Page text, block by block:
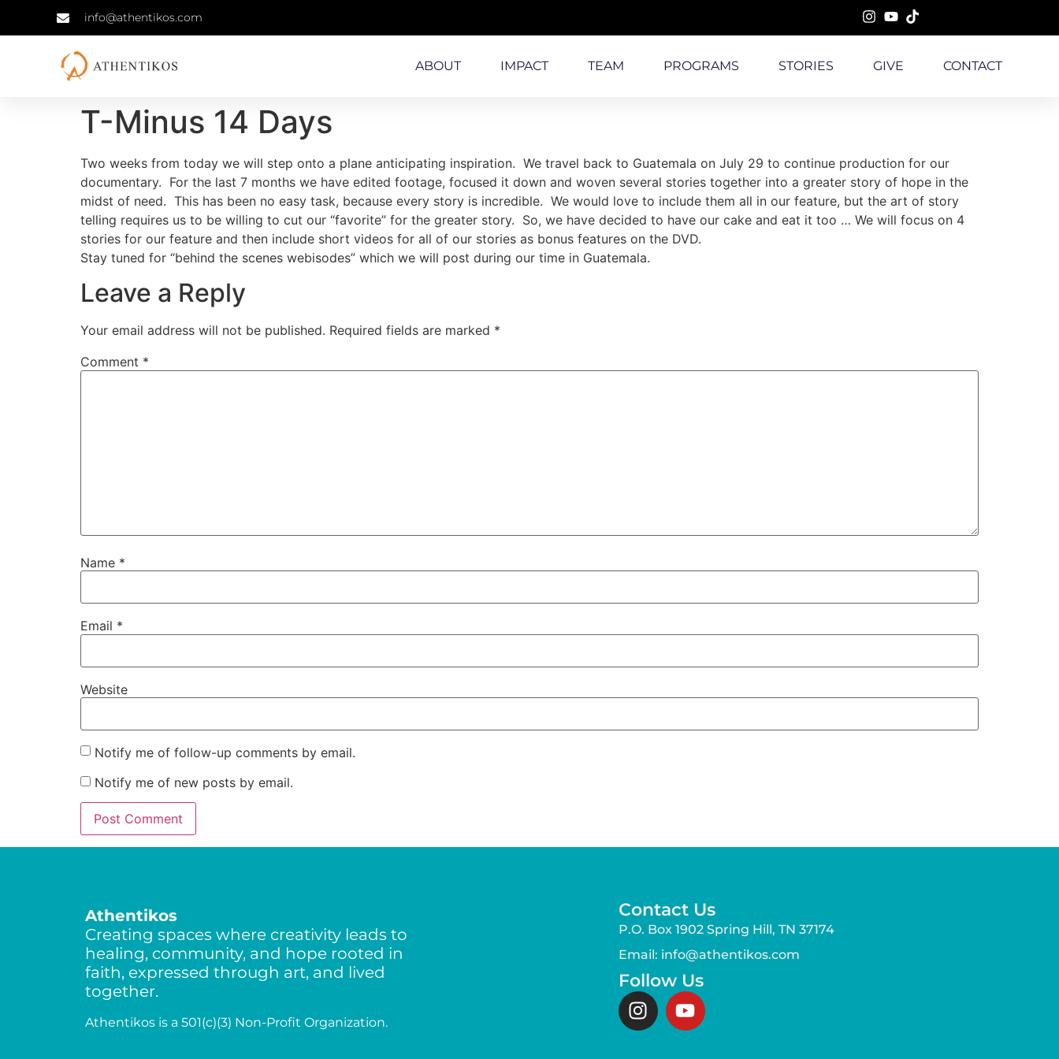
info@athentikos.com
ABOUT IMPACT TEAM PROGRAMS STORIES GIVE CONTACT
T-Minus 14 Days
Two weeks from today we will step onto a plane anticipating inspiration. We travel back to Guatemala on July 29 to continue production for our
documentary. For the last 7 months we have edited footage, focused it down and woven several stories together into a greater story of hope in the
midst of need. This has been no easy task, because every story is incredible. We would love to include them all in our feature, but the art of story
telling requires us to be willing to cut our “favorite” for the greater story. So, we have decided to have our cake and eat it too … We will focus on 4
stories for our feature and then include short videos for all of our stories as bonus features on the DVD.
Stay tuned for “behind the scenes webisodes” which we will post during our time in Guatemala.
Leave a Reply
Your email address will not be published. Required fields are marked *
Comment *
Name *
Email *
Website
Notify me of follow-up comments by email.
Notify me of new posts by email.
Athentikos
Creating spaces where creativity leads to
healing, community, and hope rooted in
faith, expressed through art, and lived
together.
Athentikos is a 501(c)(3) Non-Profit Organization.
Contact Us
P.O. Box 1902 Spring Hill, TN 37174
Email: info@athentikos.com
Follow Us